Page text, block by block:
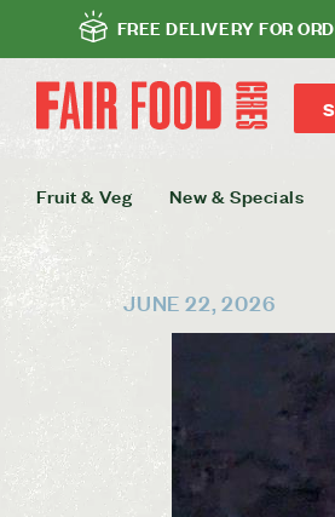
FREE DELIVERY FOR
Fruit & Veg New & Specials
JUNE 22, 2026